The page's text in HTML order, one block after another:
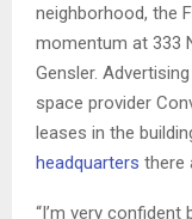
neighborhood, the
momentum at 333
Gensler.
space provider
leases in the
headquarters there
“I’m very confident